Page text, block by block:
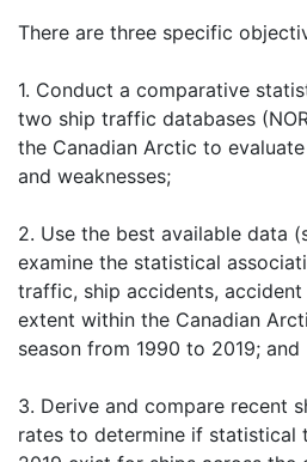
There are three specific
1. Conduct a comparative
two ship traffic databases
the Canadian Arctic to
and weaknesses;
2. Use the best available data
examine the statistical
traffic, ship accidents,
extent within the Canadian
season from 1990 to 2019; and
3. Derive and compare recent
rates to determine if statistical